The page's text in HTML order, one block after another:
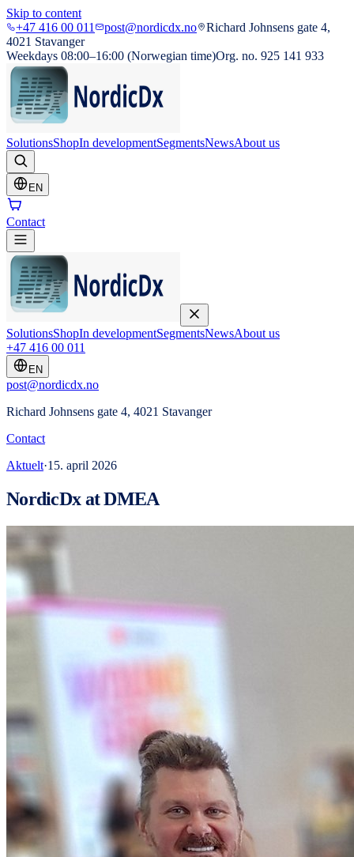
Skip to content
+47 416 00 011
post@nordicdx.no
Richard Johnsens gate 4,
4021 Stavanger
Weekdays 08:00–16:00 (Norwegian time)Org. no. 925 141 933
SolutionsShopIn developmentSegmentsNewsAbout us
EN
Contact
SolutionsShopIn developmentSegmentsNewsAbout us
+47 416 00 011
EN
post@nordicdx.no
Richard Johnsens gate 4, 4021 Stavanger
Contact
Aktuelt·15. april 2026
NordicDx at DMEA